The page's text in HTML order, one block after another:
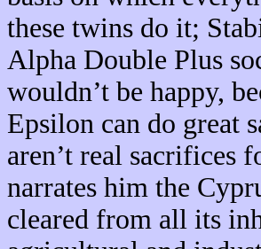
these twins do it;
Alpha Double Plus
wouldn’t be happy,
Epsilon can do great
aren’t real sacrifices
narrates him the
cleared from all its